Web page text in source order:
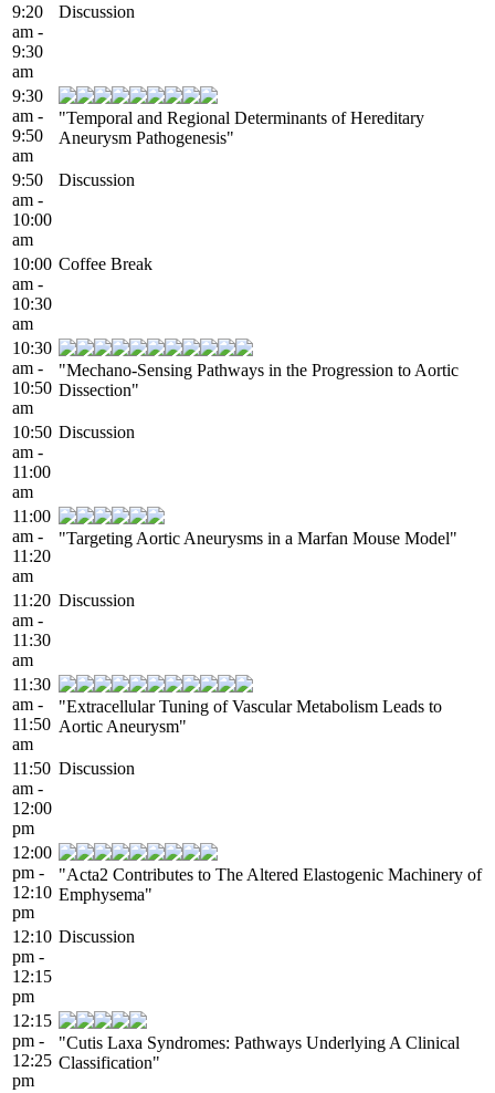
9:20
am -
9:30
am
Discussion
9:30
am -
9:50
am
"Temporal and Regional Determinants of Hereditary
Aneurysm Pathogenesis"
9:50
am -
10:00
am
Discussion
10:00
am -
10:30
am
Coffee Break
10:30
am -
10:50
am
"Mechano-Sensing Pathways in the Progression to Aortic
Dissection"
10:50
am -
11:00
am
Discussion
11:00
am -
11:20
am
"Targeting Aortic Aneurysms in a Marfan Mouse Model"
11:20
am -
11:30
am
Discussion
11:30
am -
11:50
am
"Extracellular Tuning of Vascular Metabolism Leads to
Aortic Aneurysm"
11:50
am -
12:00
pm
Discussion
12:00
pm -
12:10
pm
"Acta2 Contributes to The Altered Elastogenic Machinery of
Emphysema"
12:10
pm -
12:15
pm
Discussion
12:15
pm -
12:25
pm
"Cutis Laxa Syndromes: Pathways Underlying A Clinical
Classification"